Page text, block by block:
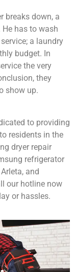
breaks down, a
has to wash
a laundry
budget. In
the very
they
show up.
to providing
residents in the
dryer repair
refrigerator
and
our hotline now
or hassles.